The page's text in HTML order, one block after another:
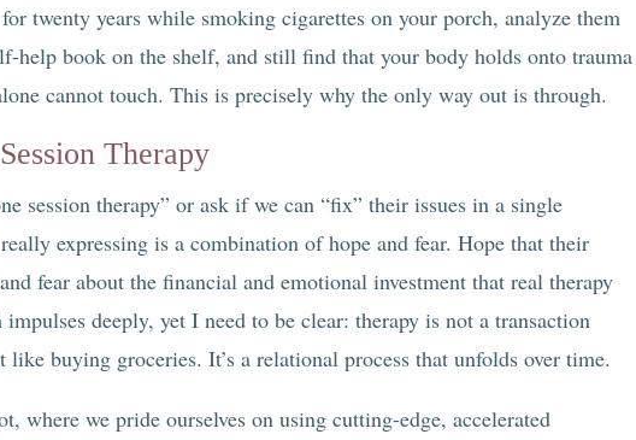
twenty years while smoking cigarettes on your porch, analyze them
help book on the shelf, and still find that your body holds onto trauma
cannot touch. This is precisely why the only way out is through.
Therapy
session therapy” or ask if we can “fix” their issues in a single
expressing is a combination of hope and fear. Hope that their
fear about the financial and emotional investment that real therapy
deeply, yet I need to be clear: therapy is not a transaction
like buying groceries. It’s a relational process that unfolds over time.
where we pride ourselves on using cutting-edge, accelerated